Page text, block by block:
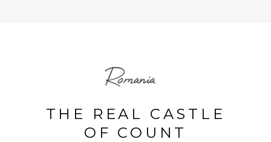
Romania
THE REAL CASTLE
OF COUNT